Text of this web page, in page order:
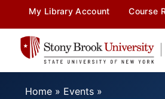
My Library Account Course
Home » Events »